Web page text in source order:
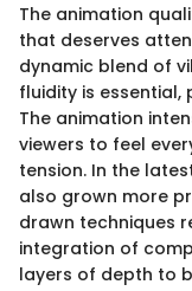
The animation
that deserves
dynamic blend of
fluidity is
The animation
viewers to feel
tension. In the
also grown more
drawn techniques
integration of
layers of depth to